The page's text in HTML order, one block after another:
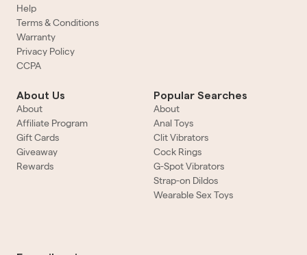
Help
Terms & Conditions
Warranty
Privacy Policy
CCPA
About Us
About
Affiliate Program
Gift Cards
Giveaway
Rewards
Popular Searches
About
Anal Toys
Clit Vibrators
Cock Rings
G-Spot Vibrators
Strap-on Dildos
Wearable Sex Toys